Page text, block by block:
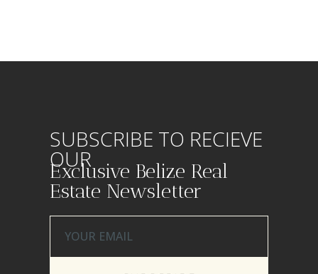
SUBSCRIBE TO RECIEVE
OUR
Exclusive Belize Real
Estate Newsletter